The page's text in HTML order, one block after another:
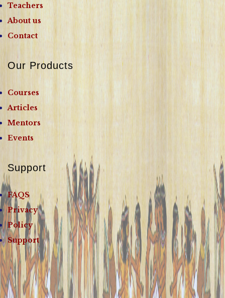
Teachers
About us
Contact
Our Products
Courses
Articles
Mentors
Events
Support
FAQS
Privacy
Policy
Support